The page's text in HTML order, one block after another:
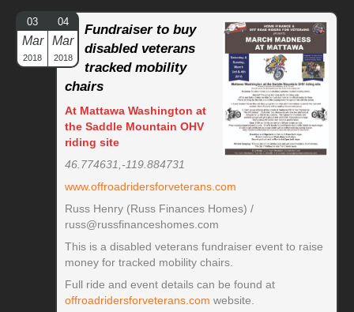
03
Mar
2018
04
Mar
2018
Fundraiser to buy
disabled veterans
tracked mobility
chairs
At Mattawa Washington at
the Saddle Mountain OHV
riding site
46.774631,-119.884731
www.offroadridersforveterans.com
Russ Henry (Russ Finances Homes) /
russ@russfinanceshomes.com
This is a disabled veterans fundraiser event to raise
money for tracked mobility chairs.
Full ride and event details can be found at
offroadridersforveterans.com website.